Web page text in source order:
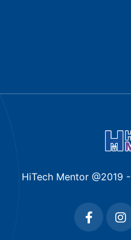
HiTech Mentor @2019 -